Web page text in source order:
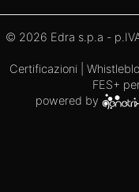
© 2026 Edra s.p.a -
Certificazioni
FES+
powered by